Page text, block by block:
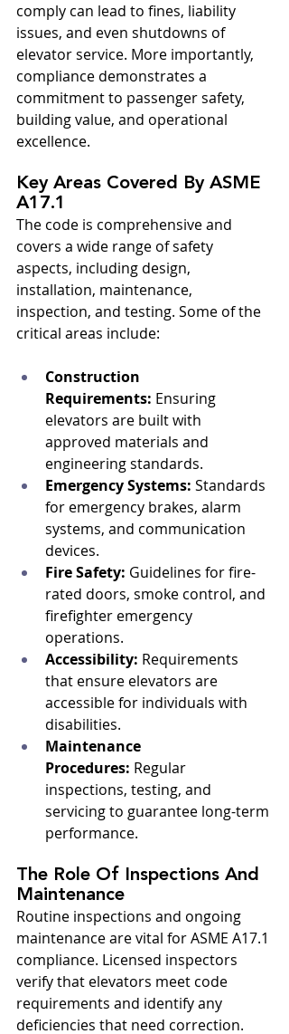
comply can lead to fines, liability
issues, and even shutdowns of
elevator service. More importantly,
compliance demonstrates a
commitment to passenger safety,
building value, and operational
excellence.
Key Areas Covered By ASME
A17.1
The code is comprehensive and
covers a wide range of safety
aspects, including design,
installation, maintenance,
inspection, and testing. Some of the
critical areas include:
Construction
Requirements: Ensuring
elevators are built with
approved materials and
engineering standards.
Emergency Systems: Standards
for emergency brakes, alarm
systems, and communication
devices.
Fire Safety: Guidelines for fire-
rated doors, smoke control, and
firefighter emergency
operations.
Accessibility: Requirements
that ensure elevators are
accessible for individuals with
disabilities.
Maintenance
Procedures: Regular
inspections, testing, and
servicing to guarantee long-term
performance.
The Role Of Inspections And
Maintenance
Routine inspections and ongoing
maintenance are vital for ASME A17.1
compliance. Licensed inspectors
verify that elevators meet code
requirements and identify any
deficiencies that need correction.